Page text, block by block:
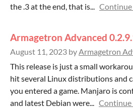
the .3 at the end, that is...
Armagetron Advanced
August 11, 2023 by Armagetron
This release is just a small
hit several Linux distributions and
you entered a game. Manjaro is
and latest Debian were...
Continue